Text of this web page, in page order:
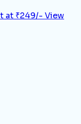
at ₹249/- View